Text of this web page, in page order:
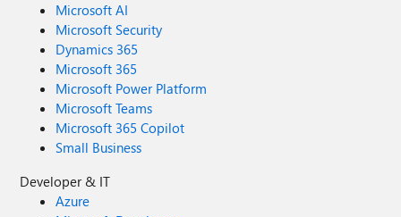
Microsoft AI
Microsoft Security
Dynamics 365
Microsoft 365
Microsoft Power Platform
Microsoft Teams
Microsoft 365 Copilot
Small Business
Developer & IT
Azure